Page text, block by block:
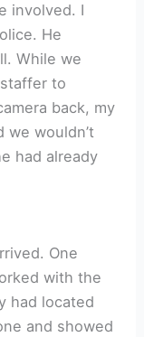
involved. I
He
While we
to
back, my
wouldn’t
had already
One
with the
had located
and showed